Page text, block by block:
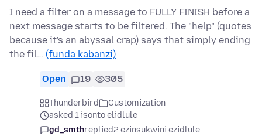
I need a filter on a message to FULLY FINISH before a
next message starts to be filtered. The "help" (quotes
because it's an abyssal crap) says that simply ending
the fil… (funda kabanzi)
Open 19 305
Thunderbird
Customization
asked 1 isonto elidlule
gd_smthreplied2 ezinsukwini ezidlule